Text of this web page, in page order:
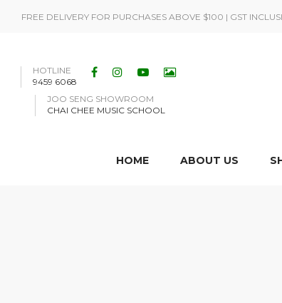
FREE DELIVERY FOR PURCHASES ABOVE $100 | GST
HOTLINE
9459 6068
JOO SENG SHOWROOM
CHAI CHEE MUSIC SCHOOL
HOME ABOUT US